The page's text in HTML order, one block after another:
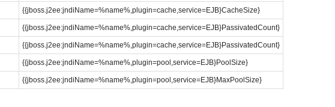
{{jboss.j2ee:jndiName=%name%,plugin=cache,service=EJB}CacheSize}
{{jboss.j2ee:jndiName=%name%,plugin=cache,service=EJB}PassivatedCount}
{{jboss.j2ee:jndiName=%name%,plugin=cache,service=EJB}PassivatedCount}
{{jboss.j2ee:jndiName=%name%,plugin=pool,service=EJB}PoolSize}
{{jboss.j2ee:jndiName=%name%,plugin=pool,service=EJB}MaxPoolSize}